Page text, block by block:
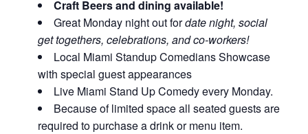
Craft Beers and dining available!
Great Monday night out fordate night, social
get togethers, celebrations, and co-workers!
Local Miami Standup Comedians Showcase
with special guest appearances
Live Miami Stand Up Comedy every Monday.
Because of limited space all seated guests are
required to purchase a drink or menu item.